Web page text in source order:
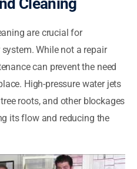
Cleaning
are crucial for
While not a repair
can prevent the need
High-pressure water jets
roots, and other blockages
its flow and reducing the